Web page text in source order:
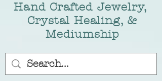
Hand Crafted Jewelry,
Crystal Healing, &
Mediumship